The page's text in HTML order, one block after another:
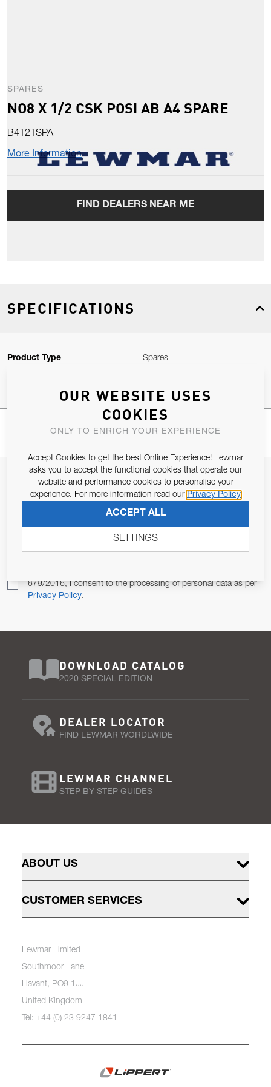
SPARES
NO8 X 1/2 CSK POSI AB A4 SPARE
B4121SPA
More Information
FIND DEALERS NEAR ME
SPECIFICATIONS
Product Type Spares
JOIN OUR NEWSLETTER
ALLOW US TO KEEP IN CONTACT WITH YOU.
679/2016, I consent to the processing of personal data as per
Privacy Policy.
DOWNLOAD CATALOG
2020 SPECIAL EDITION
DEALER LOCATOR
FIND LEWMAR WORDLWIDE
LEWMAR CHANNEL
STEP BY STEP GUIDES
ABOUT US
CUSTOMER SERVICES
Lewmar Limited
Southmoor Lane
Havant, PO9 1JJ
United Kingdom
Tel: +44 (0) 23 9247 1841
OUR WEBSITE USES
COOKIES
ONLY TO ENRICH YOUR EXPERIENCE
Accept Cookies to get the best Online Experience! Lewmar
asks you to accept the functional cookies that operate our
website and performance cookies to personalise your
experience. For more information read our Privacy Policy
ACCEPT ALL
SETTINGS